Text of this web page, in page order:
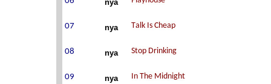
nya
nya
nya
nya